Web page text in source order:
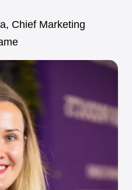
Chief Marketing